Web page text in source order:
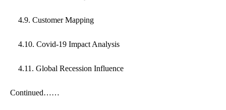
4.9. Customer Mapping
4.10. Covid-19 Impact Analysis
4.11. Global Recession Influence
Continued……